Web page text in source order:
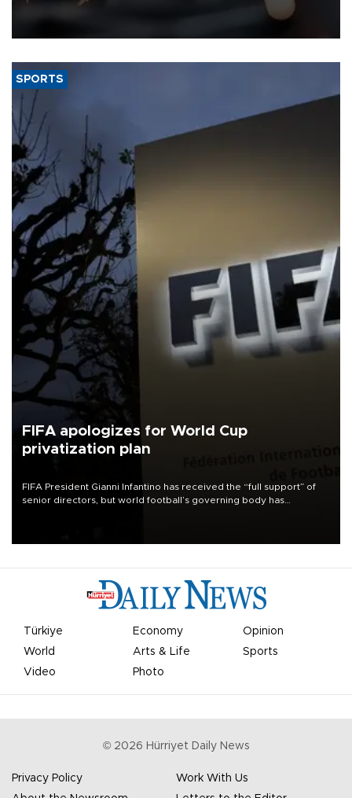
that rivers running dry and the Mideast war could spell trouble.
SPORTS
FIFA apologizes for World Cup
privatization plan
FIFA President Gianni Infantino has received the “full support” of
senior directors, but world football’s governing body has
Türkiye Economy
Opinion
World
Arts & Life
Sports
Video
Photo
© 2026 Hürriyet Daily News
Privacy Policy
Work With Us